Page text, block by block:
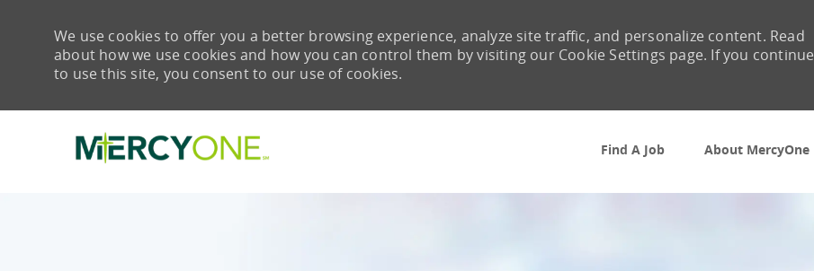
Find A Job
About MercyOne
We use cookies to offer you a better browsing experience, analyze site traffic, and personalize content. Read
about how we use cookies and how you can control them by visiting our Cookie Settings page. If you continue
to use this site, you consent to our use of cookies.